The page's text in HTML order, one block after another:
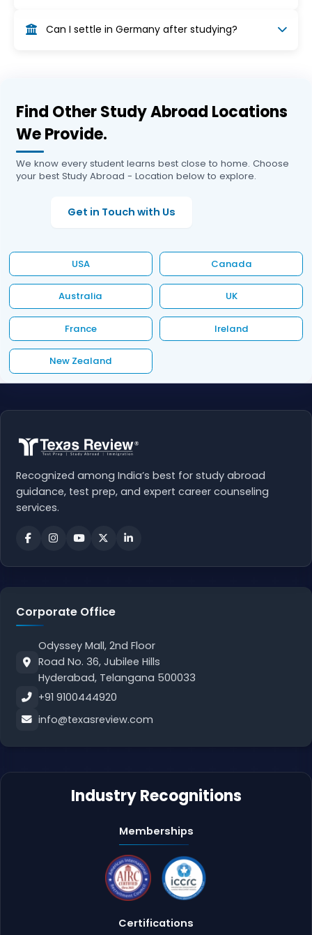
month post-study work visa to find a job related
Can I settle in Germany after studying?
can become eligible for permanent residency.
Find Other Study Abroad Locations
We Provide.
We know every student learns best close to home. Choose
your best Study Abroad - Location below to explore.
Get in Touch with Us
USA Canada
Australia UK
France Ireland
New Zealand
Recognized among India’s best for study abroad
guidance, test prep, and expert career counseling
services.
Corporate Office
Odyssey Mall, 2nd Floor
Road No. 36, Jubilee Hills
Hyderabad, Telangana 500033
+91 9100444920
info@texasreview.com
Industry Recognitions
Memberships
Certifications